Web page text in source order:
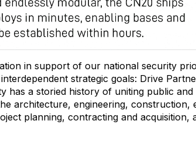
in support of our national security
strategic goals: Drive
has a storied history of uniting public
architecture, engineering, construction,
planning, contracting and acquisition,